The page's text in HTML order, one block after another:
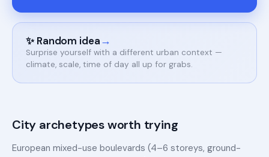
✨ Random idea→
Surprise yourself with a different urban context —
climate, scale, time of day all up for grabs.
City archetypes worth trying
European mixed-use boulevards (4–6 storeys, ground-